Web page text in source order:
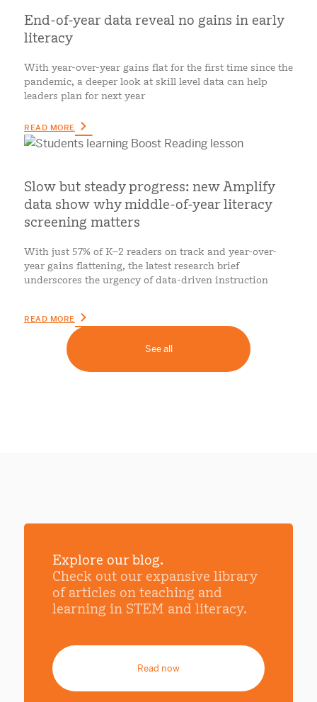
End-of-year data reveal no gains in early
literacy
With year-over-year gains flat for the first time since the
pandemic, a deeper look at skill level data can help
leaders plan for next year
READ MORE
Slow but steady progress: new Amplify
data show why middle-of-year literacy
screening matters
With just 57% of K–2 readers on track and year-over-
year gains flattening, the latest research brief
underscores the urgency of data-driven instruction
READ MORE
See all
Explore our blog.
Check out our expansive library
of articles on teaching and
learning in STEM and literacy.
Read now